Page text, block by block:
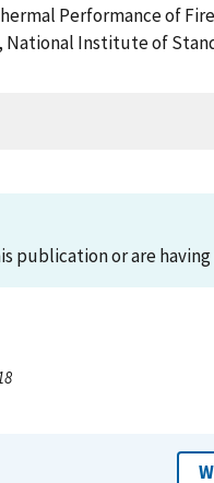
Performance of
Institute of
publication or are